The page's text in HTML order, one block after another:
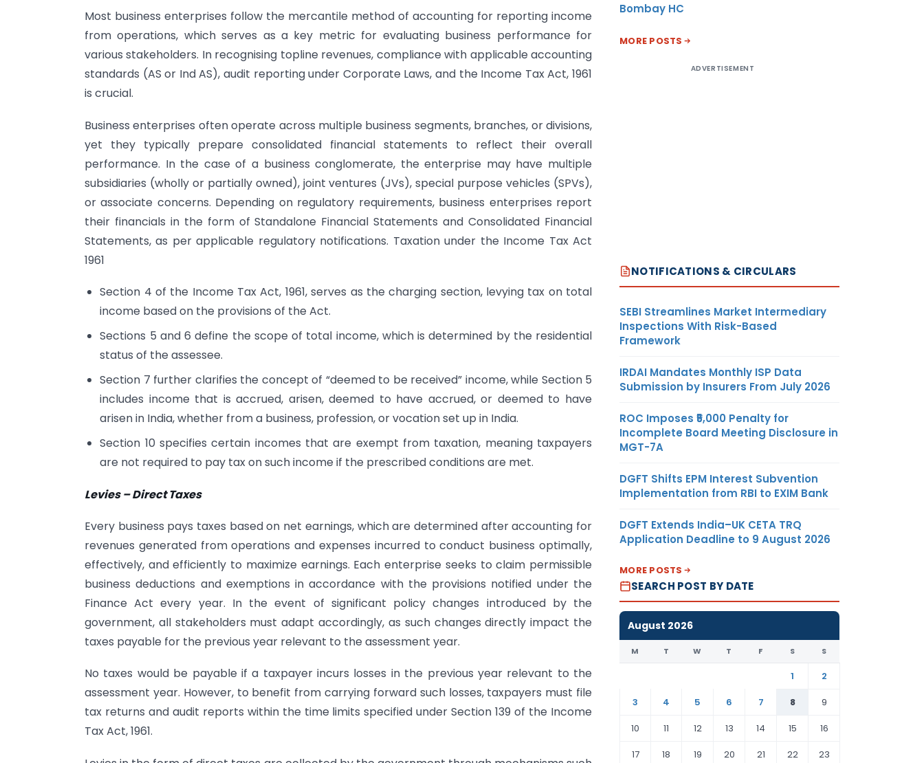
Most business enterprises follow the mercantile method of accounting for reporting income
from operations, which serves as a key metric for evaluating business performance for
various stakeholders. In recognising topline revenues, compliance with applicable accounting
standards (AS or Ind AS), audit reporting under Corporate Laws, and the Income Tax Act, 1961
is crucial.
Business enterprises often operate across multiple business segments, branches, or divisions,
yet they typically prepare consolidated financial statements to reflect their overall
performance. In the case of a business conglomerate, the enterprise may have multiple
subsidiaries (wholly or partially owned), joint ventures (JVs), special purpose vehicles (SPVs),
or associate concerns. Depending on regulatory requirements, business enterprises report
their financials in the form of Standalone Financial Statements and Consolidated Financial
Statements, as per applicable regulatory notifications. Taxation under the Income Tax Act
1961
Section 4 of the Income Tax Act, 1961, serves as the charging section, levying tax on total
income based on the provisions of the Act.
Sections 5 and 6 define the scope of total income, which is determined by the residential
status of the assessee.
Section 7 further clarifies the concept of “deemed to be received” income, while Section 5
includes income that is accrued, arisen, deemed to have accrued, or deemed to have
arisen in India, whether from a business, profession, or vocation set up in India.
Section 10 specifies certain incomes that are exempt from taxation, meaning taxpayers
are not required to pay tax on such income if the prescribed conditions are met.
Levies – Direct Taxes
Every business pays taxes based on net earnings, which are determined after accounting for
revenues generated from operations and expenses incurred to conduct business optimally,
effectively, and efficiently to maximize earnings. Each enterprise seeks to claim permissible
business deductions and exemptions in accordance with the provisions notified under the
Finance Act every year. In the event of significant policy changes introduced by the
government, all stakeholders must adapt accordingly, as such changes directly impact the
taxes payable for the previous year relevant to the assessment year.
No taxes would be payable if a taxpayer incurs losses in the previous year relevant to the
assessment year. However, to benefit from carrying forward such losses, taxpayers must file
tax returns and audit reports within the time limits specified under Section 139 of the Income
Tax Act, 1961.
Bombay HC
MORE POSTS
ADVERTISEMENT
NOTIFICATIONS & CIRCULARS
SEBI Streamlines Market Intermediary
Inspections With Risk-Based
Framework
IRDAI Mandates Monthly ISP Data
Submission by Insurers From July 2026
ROC Imposes ₹5,000 Penalty for
Incomplete Board Meeting Disclosure in
MGT-7A
DGFT Shifts EPM Interest Subvention
Implementation from RBI to EXIM Bank
DGFT Extends India–UK CETA TRQ
Application Deadline to 9 August 2026
MORE POSTS
SEARCH POST BY DATE
August 2026
M T W T F S S
1
2
3
4 5 6 7 8
9
10
11 12 13 14 15
16
17
18 19 20 21 22 23